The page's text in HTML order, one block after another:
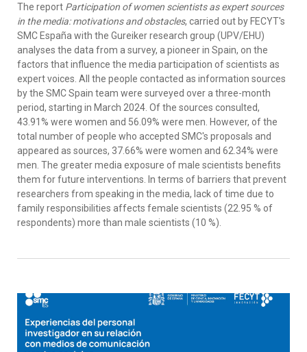
The report Participation of women scientists as expert sources
in the media: motivations and obstacles, carried out by FECYT's
SMC España with the Gureiker research group (UPV/EHU)
analyses the data from a survey, a pioneer in Spain, on the
factors that influence the media participation of scientists as
expert voices. All the people contacted as information sources
by the SMC Spain team were surveyed over a three-month
period, starting in March 2024. Of the sources consulted,
43.91% were women and 56.09% were men. However, of the
total number of people who accepted SMC's proposals and
appeared as sources, 37.66% were women and 62.34% were
men. The greater media exposure of male scientists benefits
them for future interventions. In terms of barriers that prevent
researchers from speaking in the media, lack of time due to
family responsibilities affects female scientists (22.95 % of
respondents) more than male scientists (10 %).